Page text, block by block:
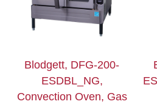
Blodgett, DFG-200-
ESDBL_NG,
Convection Oven, Gas